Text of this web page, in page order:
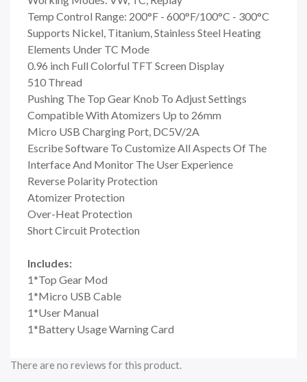
Temp Control Range: 200°F - 600°F/100°C - 300°C
Supports Nickel, Titanium, Stainless Steel Heating
Elements Under TC Mode
0.96 inch Full Colorful TFT Screen Display
510 Thread
Pushing The Top Gear Knob To Adjust Settings
Compatible With Atomizers Up to 26mm
Micro USB Charging Port, DC5V/2A
Escribe Software To Customize All Aspects Of The
Interface And Monitor The User Experience
Reverse Polarity Protection
Atomizer Protection
Over-Heat Protection
Short Circuit Protection
Includes:
1*Top Gear Mod
1*Micro USB Cable
1*User Manual
1*Battery Usage Warning Card
There are no reviews for this product.